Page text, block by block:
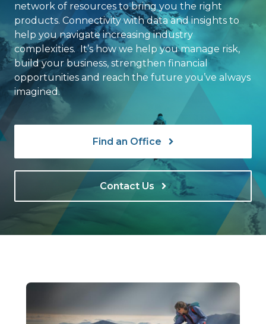
network of resources to bring you the right
products. Connectivity with data and insights to
help you navigate increasing industry
complexities. It’s how we help you manage risk,
build your business, strengthen financial
opportunities and reach the future you’ve always
imagined.
Find an Office
Contact Us